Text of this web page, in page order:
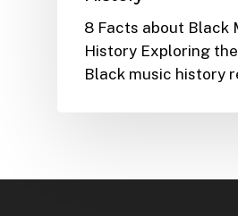
8 Facts about Black
History Exploring
Black music history